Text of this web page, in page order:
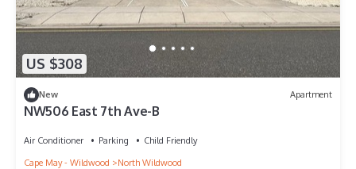
US $308
New Apartment
NW506 East 7th Ave-B
Air Conditioner Parking
Child Friendly
Cape May - Wildwood
North Wildwood